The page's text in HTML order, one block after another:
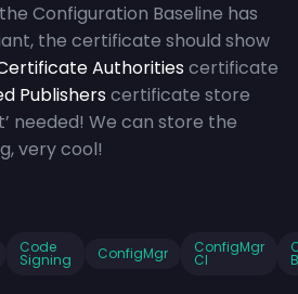
Configuration Baseline has
the certificate should show
Authorities certificate
Publishers certificate store
needed! We can store the
very cool!
Code
Signing ConfigMgr ConfigMgr
CI